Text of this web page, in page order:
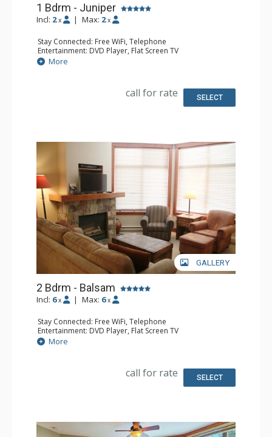
1 Bdrm - Juniper
Incl: 2 x | Max: 2 x
Stay Connected: Free WiFi, Telephone
Entertainment: DVD Player, Flat Screen TV
Extras: Balcony, Iron & Ironing Board, Washer & Dryer
Kitchen: Coffee Maker, Dishwasher, Full Kitchen,
Bathroom: Full Bathroom, Hair Dryer
Comfort: Air Conditioning, Fireplace
More
call for rate SELECT
GALLERY
2 Bdrm - Balsam
Incl: 6 x | Max: 6 x
Stay Connected: Free WiFi, Telephone
Entertainment: DVD Player, Flat Screen TV
Extras: Balcony, Iron & Ironing Board, Washer & Dryer
Kitchen: Coffee Maker, Dishwasher, Full Kitchen,
Bathroom: 2 Full Bathrooms, Hair Dryer
Comfort: Air Conditioning, Fireplace
More
call for rate SELECT